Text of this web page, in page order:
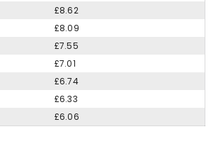
£8.62
£8.09
£7.55
£7.01
£6.74
£6.33
£6.06